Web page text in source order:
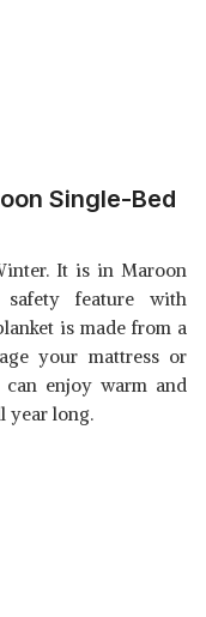
Single-Bed
It is in Maroon
feature with
is made from a
your mattress or
can enjoy warm and
year long.